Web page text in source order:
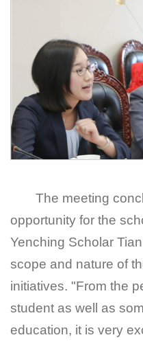
The meeting
opportunity for the
Yenching Scholar
scope and nature of
initiatives. "From the
student as well as
education, it is very